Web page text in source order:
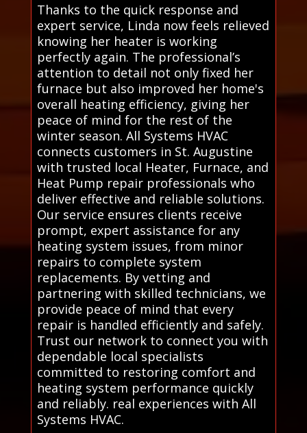
Thanks to the quick response and
expert service, Linda now feels relieved
knowing her heater is working
perfectly again. The professional’s
attention to detail not only fixed her
furnace but also improved her home's
overall heating efficiency, giving her
peace of mind for the rest of the
winter season. All Systems HVAC
connects customers in St. Augustine
with trusted local Heater, Furnace, and
Heat Pump repair professionals who
deliver effective and reliable solutions.
Our service ensures clients receive
prompt, expert assistance for any
heating system issues, from minor
repairs to complete system
replacements. By vetting and
partnering with skilled technicians, we
provide peace of mind that every
repair is handled efficiently and safely.
Trust our network to connect you with
dependable local specialists
committed to restoring comfort and
heating system performance quickly
and reliably. real experiences with All
Systems HVAC.